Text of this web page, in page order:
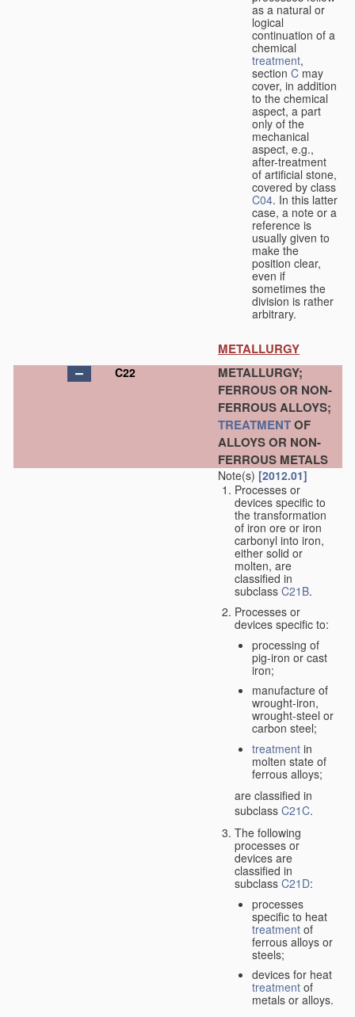
as a natural or
logical
continuation of a
chemical
treatment,
section C may
cover, in addition
to the chemical
aspect, a part
only of the
mechanical
aspect, e.g.,
after-treatment
of artificial stone,
covered by class
C04. In this latter
case, a note or a
reference is
usually given to
make the
position clear,
even if
sometimes the
division is rather
arbitrary.
METALLURGY
C22
METALLURGY;
FERROUS OR NON-
FERROUS ALLOYS;
TREATMENTOF
ALLOYS OR NON-
FERROUS METALS
Note(s) [2012.01]
Processes or
devices specific to
the transformation
of iron ore or iron
carbonyl into iron,
either solid or
molten, are
classified in
subclass C21B.
Processes or
devices specific to:
processing of
pig-iron or cast
iron;
manufacture of
wrought-iron,
wrought-steel or
carbon steel;
treatment in
molten state of
ferrous alloys;
are classified in
subclass C21C.
The following
processes or
devices are
classified in
subclass C21D:
processes
specific to heat
treatment of
ferrous alloys or
steels;
devices for heat
treatment of
metals or alloys.